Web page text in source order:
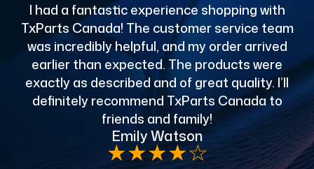
I had a fantastic experience shopping with
TxParts Canada! The customer service team
was incredibly helpful, and my order arrived
earlier than expected. The products were
exactly as described and of great quality. I’ll
definitely recommend TxParts Canada to
friends and family!
Emily Watson
★★★★☆